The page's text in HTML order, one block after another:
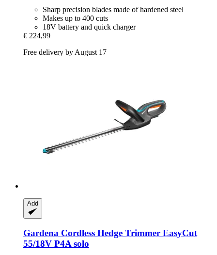
Sharp precision blades made of hardened steel
Makes up to 400 cuts
18V battery and quick charger
€ 224,99
Free delivery by August 17
Add
Gardena Cordless Hedge Trimmer EasyCut
55/18V P4A solo